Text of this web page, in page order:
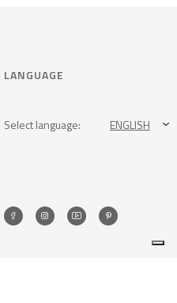
LANGUAGE
Select language: ENGLISH